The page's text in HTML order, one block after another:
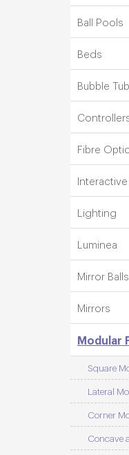
Ball Pools
Beds
Bubble
Fibre
Lighting
Luminea
Mirror Balls
Mirrors
Modular
Square
Lateral
Corner
Concave